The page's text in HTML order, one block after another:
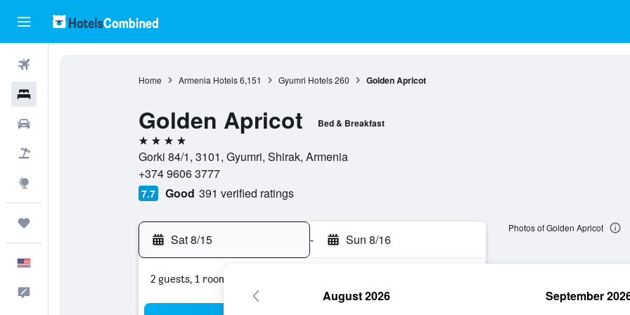
Home Armenia Hotels 6,151 Gyumri Hotels 260 Golden Apricot
Golden Apricot Bed & Breakfast
4 stars
Gorki 84/1, 3101, Gyumri, Shirak, Armenia
+374 9606 3777
7.7 Good 391 verified ratings
Sat 8/15 - Sun 8/16
2 guests, 1 room
Photos of Golden Apricot
August 2026 September